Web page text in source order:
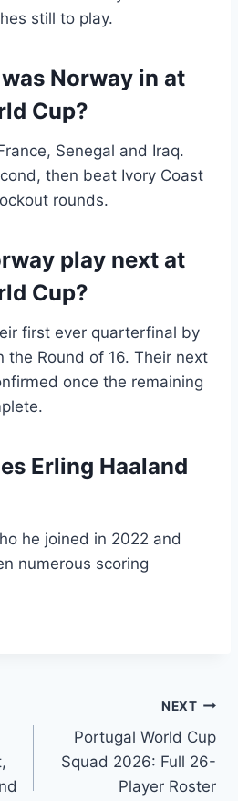
still to play.
Norway in at
Cup?
Senegal and Iraq.
then beat Ivory Coast
rounds.
play next at
Cup?
first ever quarterfinal by
the Round of 16. Their next
once the remaining
Erling Haaland
he joined in 2022 and
numerous scoring
NEXT
Portugal World Cup
Squad 2026: Full 26-
Player Roster